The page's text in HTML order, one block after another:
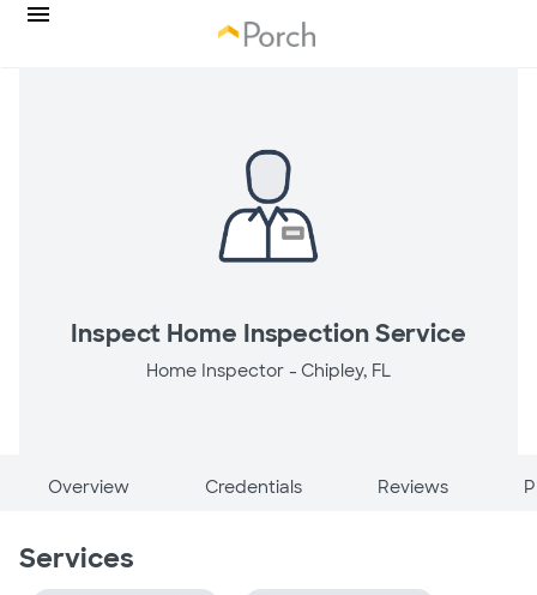
Inspect Home Inspection Service
Home Inspector - Chipley, FL
Overview Credentials Reviews
Services